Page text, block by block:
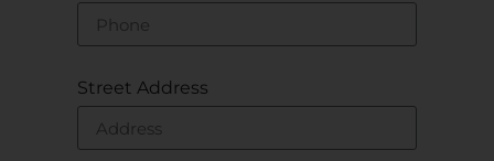
Street Address